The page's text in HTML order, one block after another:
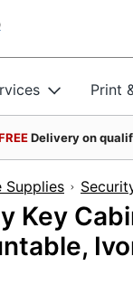
Print
Delivery on
Supplies
Key